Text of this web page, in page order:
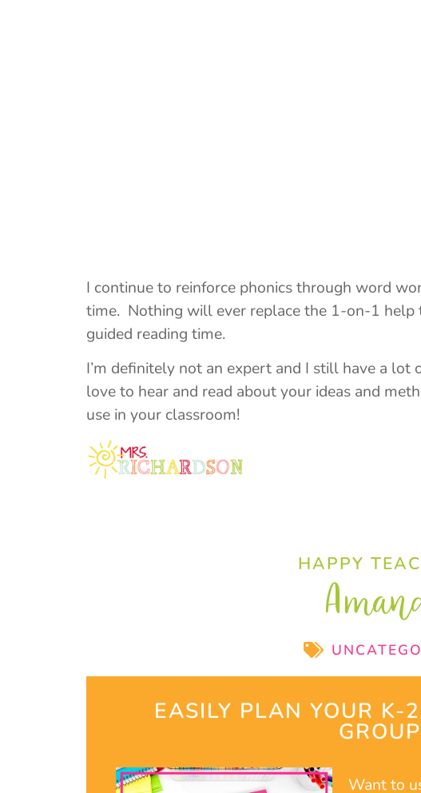
I continue to reinforce phonics through word
time. Nothing will ever replace the 1-on-1 help
guided reading time.
I’m definitely not an expert and I still have a
love to hear and read about your ideas and
use in your classroom!
HAPPY
EASILY PLAN YOUR K-
Want to